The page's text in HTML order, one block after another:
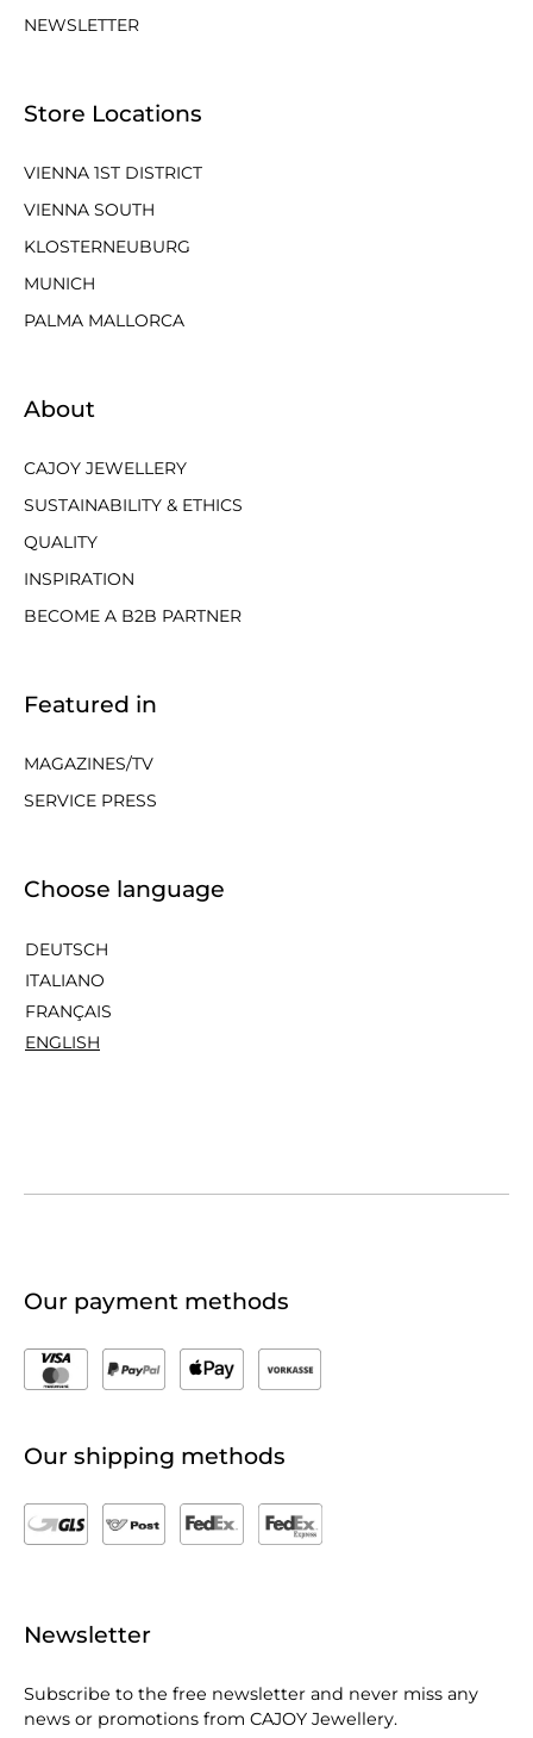
NEWSLETTER
Store Locations
VIENNA 1ST DISTRICT
VIENNA SOUTH
KLOSTERNEUBURG
MUNICH
PALMA MALLORCA
About
CAJOY JEWELLERY
SUSTAINABILITY & ETHICS
QUALITY
INSPIRATION
BECOME A B2B PARTNER
Featured in
MAGAZINES/TV
SERVICE PRESS
Choose language
DEUTSCH
ITALIANO
FRANÇAIS
ENGLISH
Our payment methods
Our shipping methods
Newsletter
Subscribe to the free newsletter and never miss any
news or promotions from CAJOY Jewellery.